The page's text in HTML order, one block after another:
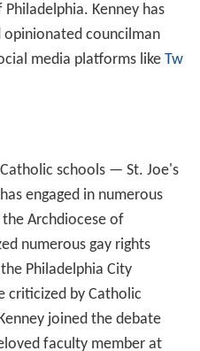
Kenney has
opinionated councilman
media platforms like Tw
schools — St. Joe's
engaged in numerous
Archdiocese of
numerous gay rights
Philadelphia City
criticized by Catholic
joined the debate
faculty member at